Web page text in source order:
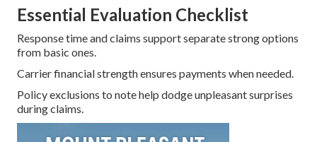
Essential Evaluation Checklist
Response time and claims support separate strong options
from basic ones.
Carrier financial strength ensures payments when needed.
Policy exclusions to note help dodge unpleasant surprises
during claims.